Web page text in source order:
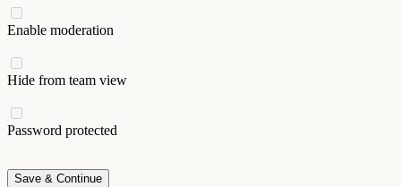
Enable moderation
Hide from team view
Password protected
Save & Continue